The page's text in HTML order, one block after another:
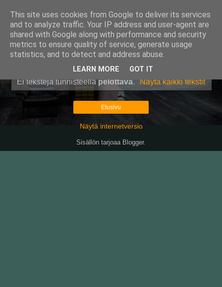
Pullollinen
Ei tekstejä tunnisteellapelottava. Näytä kaikki tekstit
Etusivu
Näytä internetversio
Sisällön tarjoaa Blogger.
This site uses cookies from Google to deliver its services
and to analyze traffic. Your IP address and user-agent are
shared with Google along with performance and security
metrics to ensure quality of service, generate usage
statistics, and to detect and address abuse.
LEARN MORE GOT IT